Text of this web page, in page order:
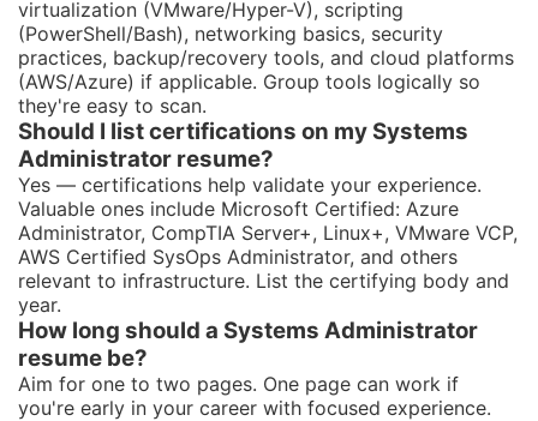
virtualization (VMware/Hyper-V), scripting
(PowerShell/Bash), networking basics, security
practices, backup/recovery tools, and cloud platforms
(AWS/Azure) if applicable. Group tools logically so
they're easy to scan.
Should I list certifications on my Systems
Administrator resume?
Yes — certifications help validate your experience.
Valuable ones include Microsoft Certified: Azure
Administrator, CompTIA Server+, Linux+, VMware VCP,
AWS Certified SysOps Administrator, and others
relevant to infrastructure. List the certifying body and
year.
How long should a Systems Administrator
resume be?
Aim for one to two pages. One page can work if
you're early in your career with focused experience.